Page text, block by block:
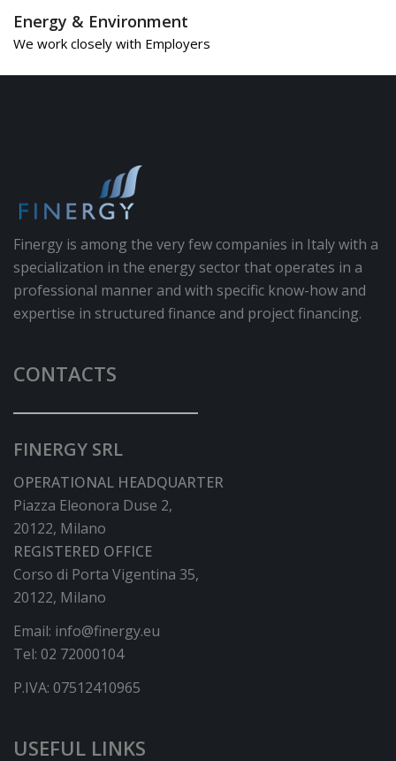
Energy & Environment
We work closely with Employers
Finergy is among the very few companies in Italy with a
specialization in the energy sector that operates in a
professional manner and with specific know-how and
expertise in structured finance and project financing.
CONTACTS
FINERGY SRL
OPERATIONAL HEADQUARTER
Piazza Eleonora Duse 2,
20122, Milano
REGISTERED OFFICE
Corso di Porta Vigentina 35,
20122, Milano
Email: info@finergy.eu
Tel: 02 72000104
P.IVA: 07512410965
USEFUL LINKS